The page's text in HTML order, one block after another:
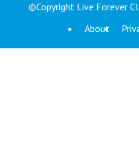
©Copyright Live Forever
About